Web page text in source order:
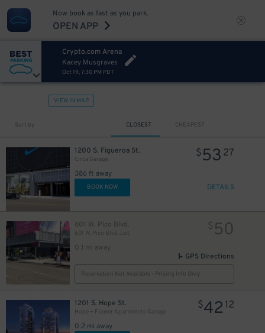
Now book as fast as you park.
OPEN APP
Crypto.com Arena
Kacey Musgraves
Oct 19, 7:30 PM PDT
VIEW IN MAP
Sort by CLOSEST CHEAPEST
1200 S. Figueroa St.
Circa Garage
386 ft away
$53 27
BOOK NOW DETAILS
601 W. Pico Blvd.
601 W. Pico Blvd. Lot
0.1 mi away
$ 50
GPS Directions
Reservation Not Available - Pricing Info Only
1201 S. Hope St.
Hope + Flower Apartments Garage
0.2 mi away
$42 12